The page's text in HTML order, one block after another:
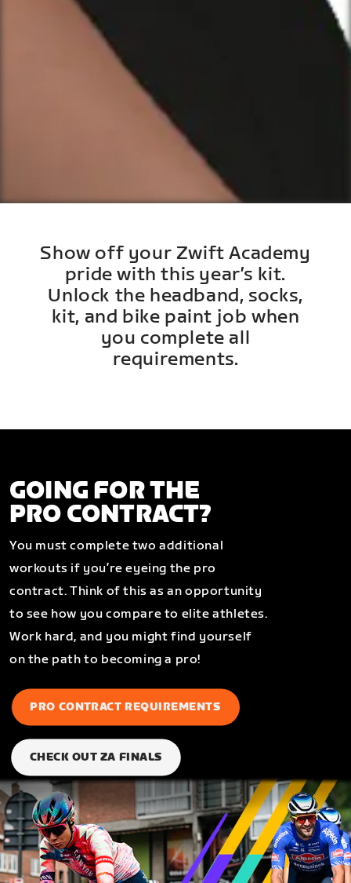
Show off your Zwift Academy
pride with this year’s kit.
Unlock the headband, socks,
kit, and bike paint job when
you complete all
requirements.
GOING FOR THE
PRO CONTRACT?
You must complete two additional
workouts if you’re eyeing the pro
contract. Think of this as an opportunity
to see how you compare to elite athletes.
Work hard, and you might find yourself
on the path to becoming a pro!
PRO CONTRACT REQUIREMENTS
CHECK OUT ZA FINALS